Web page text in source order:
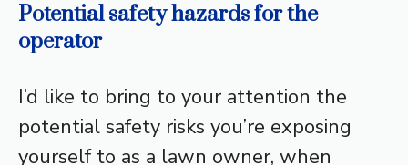
Potential safety hazards for the
operator
I’d like to bring to your attention the
potential safety risks you’re exposing
yourself to as a lawn owner, when